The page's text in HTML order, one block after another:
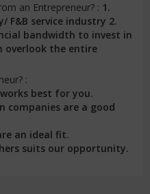
an Entrepreneur? : 1.
F&B service industry 2.
bandwidth to invest in
overlook the entire
:
best for you.
companies are a good
an ideal fit.
suits our opportunity.